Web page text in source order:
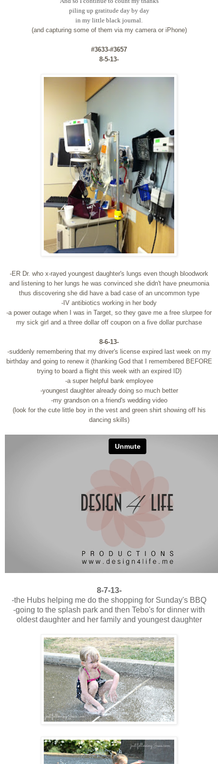
piling up gratitude day by day
in my little black journal.
(and capturing some of them via my camera or iPhone)
#3633-#3657
8-5-13-
-ER Dr. who x-rayed youngest daughter's lungs even though bloodwork
and listening to her lungs he was convinced she didn't have pneumonia
thus discovering she did have a bad case of an uncommon type
-IV antibiotics working in her body
-a power outage when I was in Target, so they gave me a free slurpee for
my sick girl and a three dollar off coupon on a five dollar purchase
8-6-13-
-suddenly remembering that my driver's license expired last week on my
birthday and going to renew it (thanking God that I remembered BEFORE
trying to board a flight this week with an expired ID)
-a super helpful bank employee
-youngest daughter already doing so much better
-my grandson on a friend's wedding video
(look for the cute little boy in the vest and green shirt showing off his
dancing skills)
8-7-13-
-the Hubs helping me do the shopping for Sunday's BBQ
-going to the splash park and then Tebo's for dinner with
oldest daughter and her family and youngest daughter